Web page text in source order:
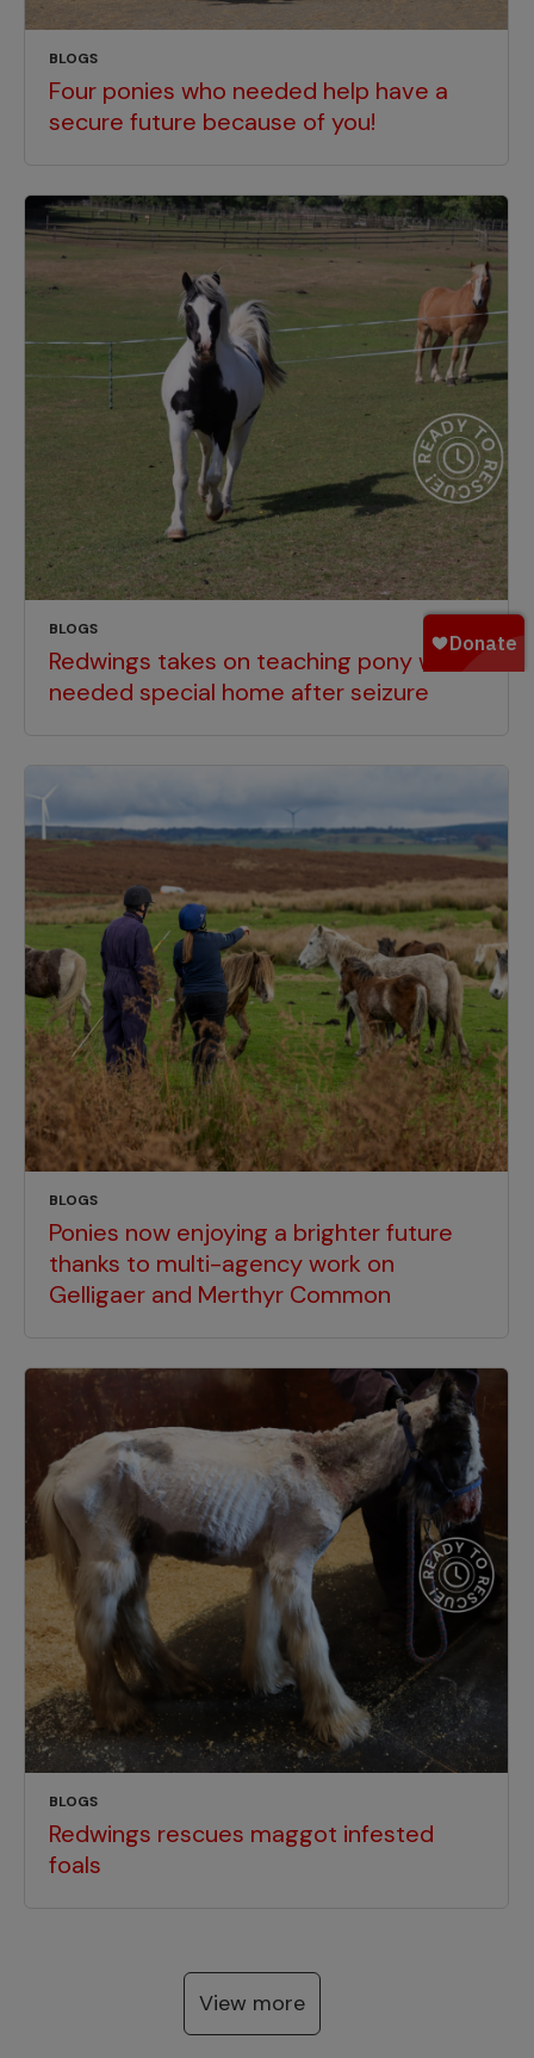
BLOGS
Four ponies who needed help have a
secure future because of you!
BLOGS
Redwings takes on teaching pony who
needed special home after seizure
BLOGS
Ponies now enjoying a brighter future
thanks to multi-agency work on
Gelligaer and Merthyr Common
BLOGS
Redwings rescues maggot infested
foals
View more